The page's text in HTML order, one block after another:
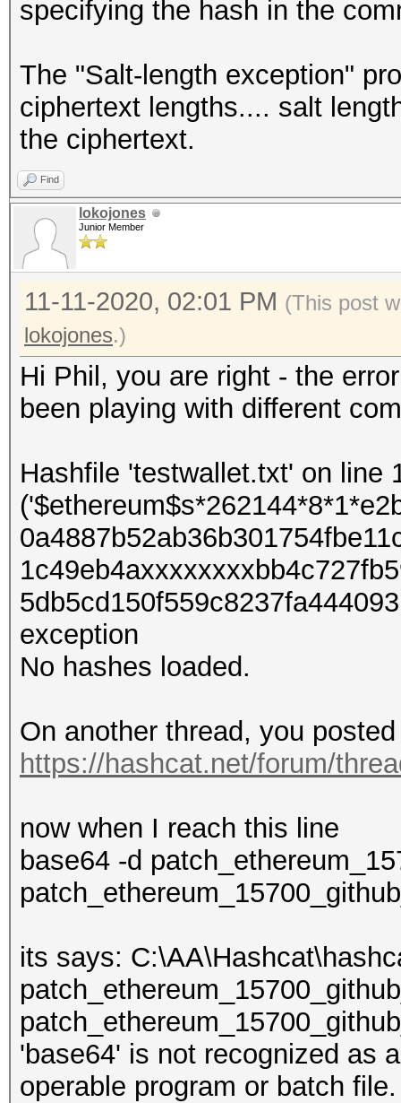
specifying the hash in the
The "Salt-length exception"
ciphertext lengths.... salt
the ciphertext.
Find
lokojones
Junior Member
11-11-2020, 02:01 PM (This post
lokojones.)
Hi Phil, you are right - the
been playing with different
Hashfile 'testwallet.txt' on line
exception
No hashes loaded.
On another thread, you
https://hashcat.net/forum/
now when I reach this line
base64 -d
its says:
'base64' is not recognized as
operable program or batch file.